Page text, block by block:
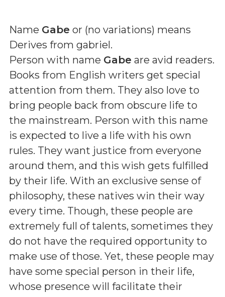
Name Gabe or (no variations) means
Derives from gabriel.
Person with name Gabe are avid readers.
Books from English writers get special
attention from them. They also love to
bring people back from obscure life to
the mainstream. Person with this name
is expected to live a life with his own
rules. They want justice from everyone
around them, and this wish gets fulfilled
by their life. With an exclusive sense of
philosophy, these natives win their way
every time. Though, these people are
extremely full of talents, sometimes they
do not have the required opportunity to
make use of those. Yet, these people may
have some special person in their life,
whose presence will facilitate their